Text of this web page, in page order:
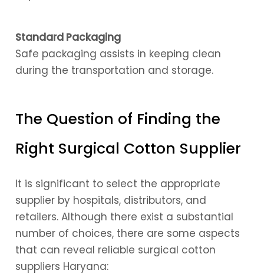
Standard Packaging
Safe packaging assists in keeping clean
during the transportation and storage.
The Question of Finding the
Right Surgical Cotton Supplier
It is significant to select the appropriate
supplier by hospitals, distributors, and
retailers. Although there exist a substantial
number of choices, there are some aspects
that can reveal reliable surgical cotton
suppliers Haryana: